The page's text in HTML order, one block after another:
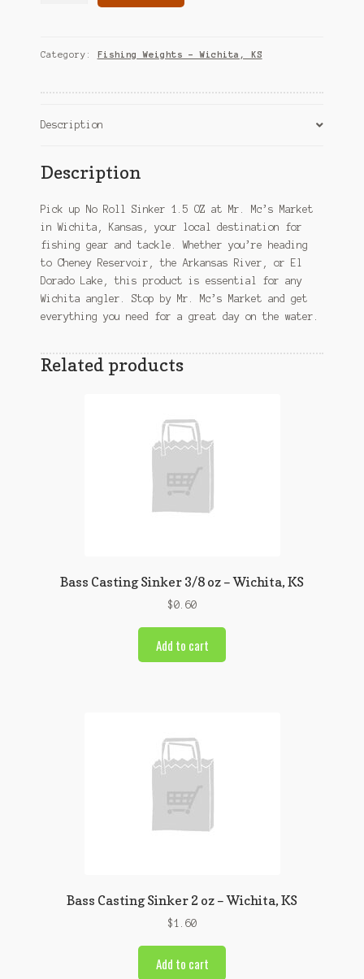
OZ
quantity
Category: Fishing Weights – Wichita, KS
Description
Description
Pick up No Roll Sinker 1.5 OZ at Mr. Mc’s Market
in Wichita, Kansas, your local destination for
fishing gear and tackle. Whether you’re heading
to Cheney Reservoir, the Arkansas River, or El
Dorado Lake, this product is essential for any
Wichita angler. Stop by Mr. Mc’s Market and get
everything you need for a great day on the water.
Related products
Bass Casting Sinker 3/8 oz – Wichita, KS
$0.60
Add to cart
Bass Casting Sinker 2 oz – Wichita, KS
$1.60
Add to cart